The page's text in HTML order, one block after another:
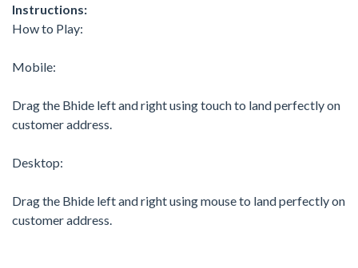
Instructions:
How to Play:
Mobile:
Drag the Bhide left and right using touch to land perfectly on
customer address.
Desktop:
Drag the Bhide left and right using mouse to land perfectly on
customer address.